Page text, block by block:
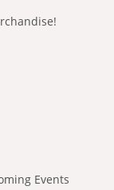
Events